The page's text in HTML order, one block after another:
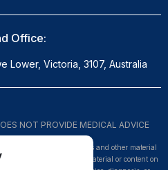
Office:
Lower, Victoria, 3107, Australia
NOT PROVIDE MEDICAL ADVICE
to, text, graphics, images and other material
purposes only. No material or content on